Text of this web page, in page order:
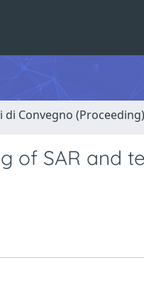
Convegno (Proceeding)
of SAR and